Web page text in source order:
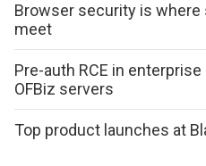
Browser security is where
meet
Pre-auth RCE in
OFBiz servers
Top product launches at